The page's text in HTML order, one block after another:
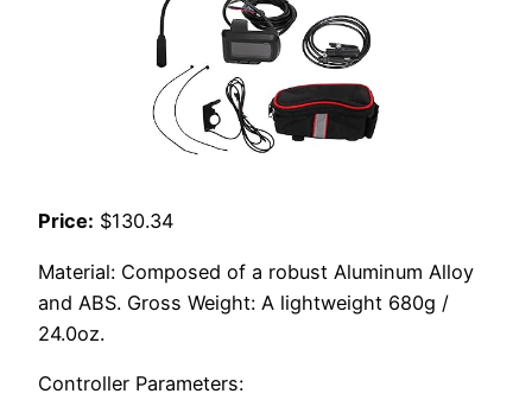
Price: $130.34
Material: Composed of a robust Aluminum Alloy
and ABS. Gross Weight: A lightweight 680g /
24.0oz.
Controller Parameters: